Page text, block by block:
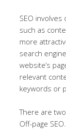
SEO
such as
more
search
website’s
relevant
keywords or
There are
Off-page